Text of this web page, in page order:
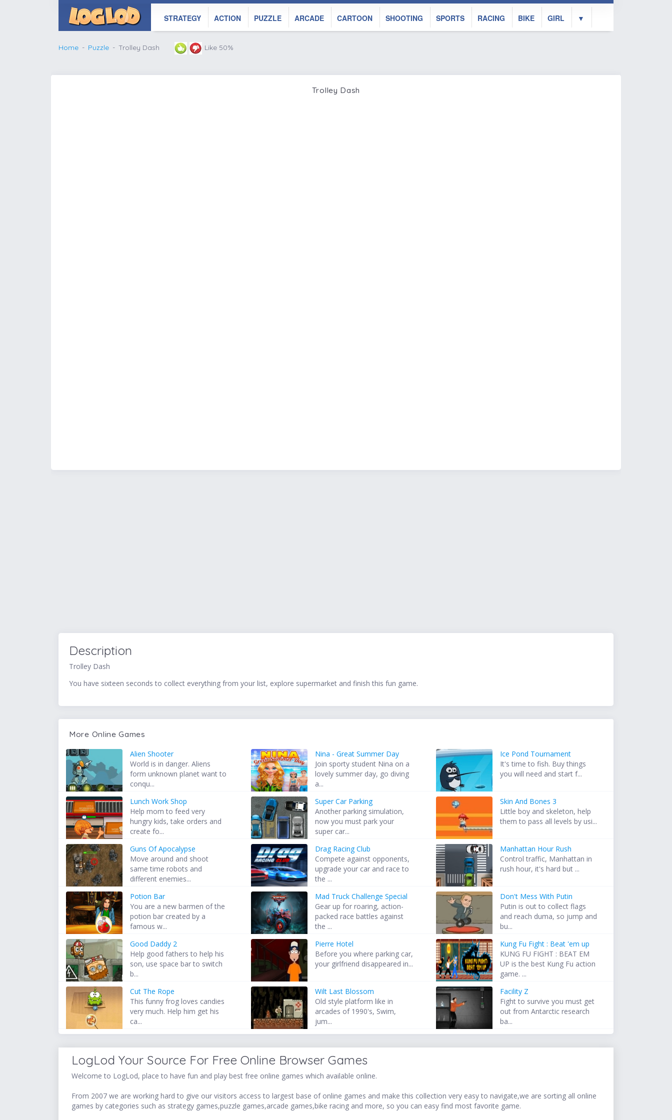
STRATEGY ACTION PUZZLE ARCADE CARTOON SHOOTING SPORTS RACING BIKE GIRL ▼
Home Puzzle Trolley Dash Like 50%
Trolley Dash
Description
Trolley Dash
You have sixteen seconds to collect everything from your list, explore supermarket and finish this fun game.
More Online Games
Alien Shooter
World is in danger. Aliens
form unknown planet want to
conqu...
Nina - Great Summer Day
Join sporty student Nina on a
lovely summer day, go diving
a...
Ice Pond Tournament
It's time to fish. Buy things
you will need and start f...
Lunch Work Shop
Help mom to feed very
hungry kids, take orders and
create fo...
Super Car Parking
Another parking simulation,
now you must park your
super car...
Skin And Bones 3
Little boy and skeleton, help
them to pass all levels by usi...
Guns Of Apocalypse
Move around and shoot
same time robots and
different enemies...
Drag Racing Club
Compete against opponents,
upgrade your car and race to
the ...
Manhattan Hour Rush
Control traffic, Manhattan in
rush hour, it's hard but ...
Potion Bar
You are a new barmen of the
potion bar created by a
famous w...
Mad Truck Challenge Special
Gear up for roaring, action-
packed race battles against
the ...
Don't Mess With Putin
Putin is out to collect flags
and reach duma, so jump and
bu...
Good Daddy 2
Help good fathers to help his
son, use space bar to switch
b...
Pierre Hotel
Before you where parking car,
your girlfriend disappeared in...
Kung Fu Fight : Beat 'em up
KUNG FU FIGHT : BEAT EM
UP is the best Kung Fu action
game. ...
Cut The Rope
This funny frog loves candies
very much. Help him get his
ca...
Wilt Last Blossom
Old style platform like in
arcades of 1990's, Swim,
jum...
Facility Z
Fight to survive you must get
out from Antarctic research
ba...
LogLod Your Source For Free Online Browser Games
Welcome to LogLod, place to have fun and play best free online games which available online.
From 2007 we are working hard to give our visitors access to largest base of online games and make this collection very easy to navigate,we are sorting all online
games by categories such as strategy games,puzzle games,arcade games,bike racing and more, so you can easy find most favorite game.